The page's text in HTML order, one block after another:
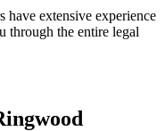
have extensive experience
through the entire legal